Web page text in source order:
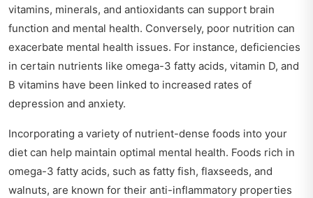
vitamins, minerals, and antioxidants can support brain
function and mental health. Conversely, poor nutrition can
exacerbate mental health issues. For instance, deficiencies
in certain nutrients like omega-3 fatty acids, vitamin D, and
B vitamins have been linked to increased rates of
depression and anxiety.
Incorporating a variety of nutrient-dense foods into your
diet can help maintain optimal mental health. Foods rich in
omega-3 fatty acids, such as fatty fish, flaxseeds, and
walnuts, are known for their anti-inflammatory properties